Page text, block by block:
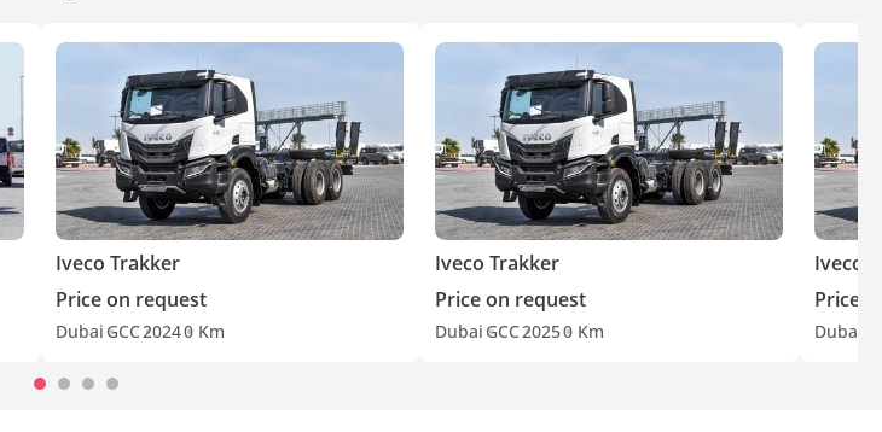
Iveco Trakker
Price on request
Dubai GCC20240 Km
Iveco Trakker
Price on request
Dubai GCC20250 Km
Iveco
Price
Dubai